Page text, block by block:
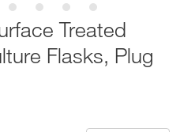
Treated
Flasks, Plug